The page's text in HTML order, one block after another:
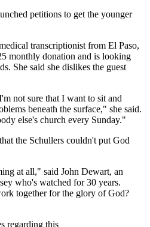
petitions to get the younger
transcriptionist from El Paso,
monthly donation and is looking
She said she dislikes the guest
not sure that I want to sit and
beneath the surface," she said.
else's church every Sunday."
the Schullers couldn't put God
at all," said John Dewart, an
who's watched for 30 years.
together for the glory of God?
regarding this